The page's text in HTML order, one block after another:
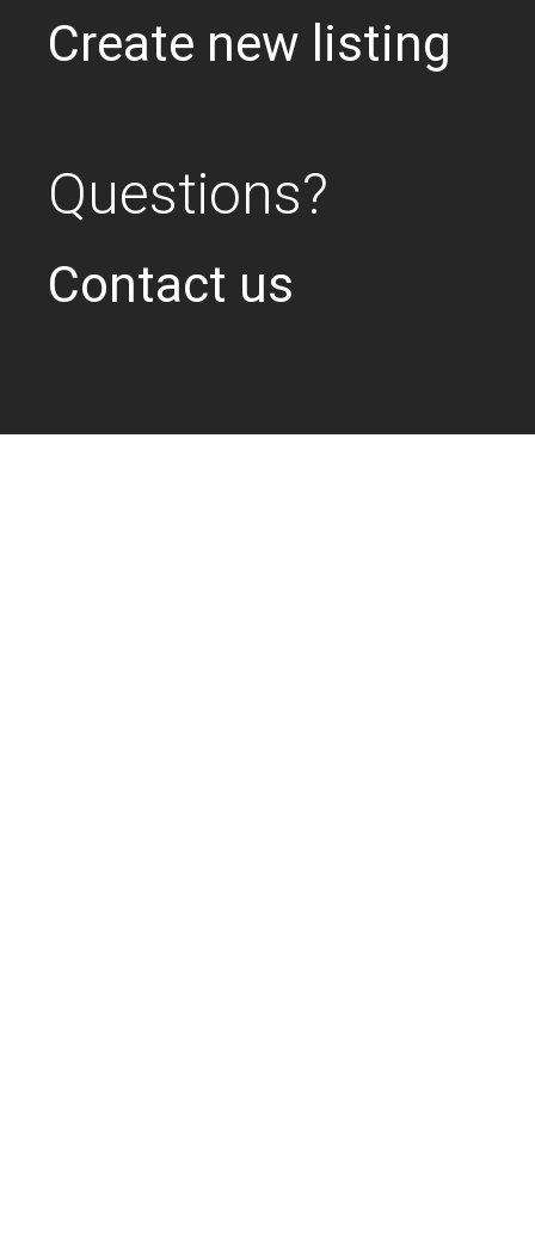
Create new listing
Questions?
Contact us